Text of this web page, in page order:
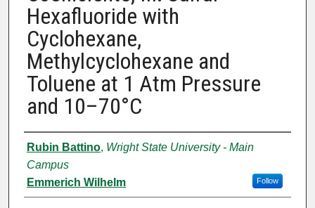
Hexafluoride with
Cyclohexane,
Methylcyclohexane and
Toluene at 1 Atm Pressure
and 10–70°C
Authors
Rubin Battino, Wright State University - Main
Campus
Follow
Emmerich Wilhelm